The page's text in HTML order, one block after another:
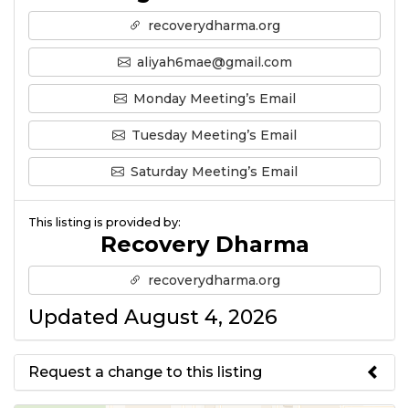
recoverydharma.org
aliyah6mae@gmail.com
Monday Meeting’s Email
Tuesday Meeting’s Email
Saturday Meeting’s Email
This listing is provided by:
Recovery Dharma
recoverydharma.org
Updated August 4, 2026
Request a change to this listing